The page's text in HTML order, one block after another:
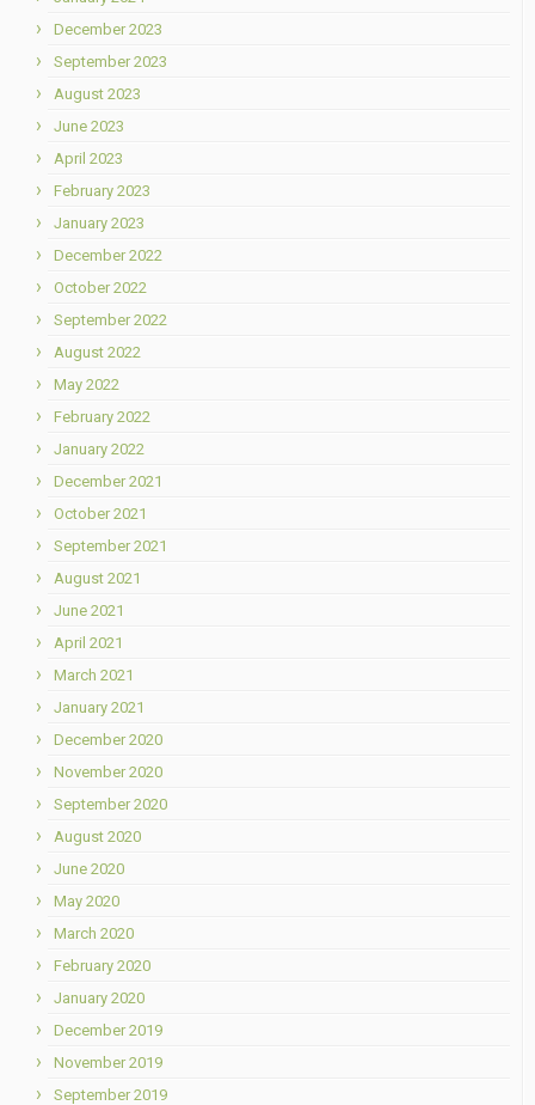
December 2023
September 2023
August 2023
June 2023
April 2023
February 2023
January 2023
December 2022
October 2022
September 2022
August 2022
May 2022
February 2022
January 2022
December 2021
October 2021
September 2021
August 2021
June 2021
April 2021
March 2021
January 2021
December 2020
November 2020
September 2020
August 2020
June 2020
May 2020
March 2020
February 2020
January 2020
December 2019
November 2019
September 2019